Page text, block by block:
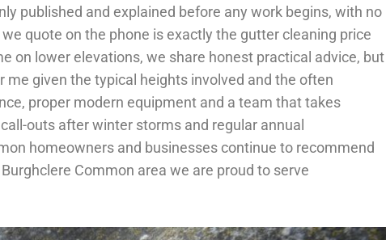
published and explained before any work begins, with no
quote on the phone is exactly the gutter cleaning price
on lower elevations, we share honest practical advice, but
given the typical heights involved and the often
proper modern equipment and a team that takes
outs after winter storms and regular annual
homeowners and businesses continue to recommend
Common area we are proud to serve